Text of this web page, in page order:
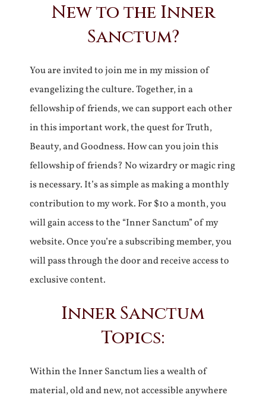
New to the Inner
Sanctum?
You are invited to join me in my mission of
evangelizing the culture. Together, in a
fellowship of friends, we can support each other
in this important work, the quest for Truth,
Beauty, and Goodness. How can you join this
fellowship of friends? No wizardry or magic ring
is necessary. It’s as simple as making a monthly
contribution to my work. For $10 a month, you
will gain access to the “Inner Sanctum” of my
website. Once you’re a subscribing member, you
will pass through the door and receive access to
exclusive content.
Inner Sanctum
Topics:
Within the Inner Sanctum lies a wealth of
material, old and new, not accessible anywhere